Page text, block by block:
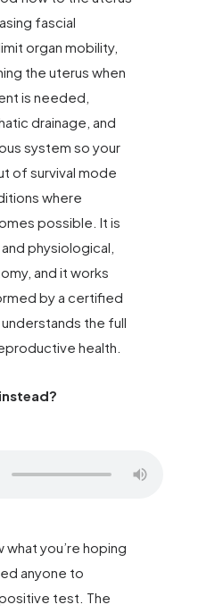
fascial
organ mobility,
the uterus when
is needed,
drainage, and
system so your
of survival mode
where
possible. It is
physiological,
and it works
by a certified
the full
health.
what you’re hoping
anyone to
test. The